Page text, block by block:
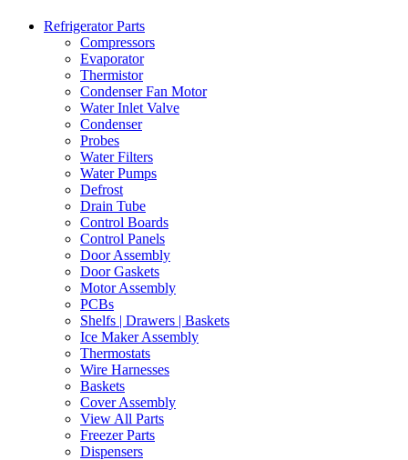
Refrigerator Parts
Compressors
Evaporator
Thermistor
Condenser Fan Motor
Water Inlet Valve
Condenser
Probes
Water Filters
Water Pumps
Defrost
Drain Tube
Control Boards
Control Panels
Door Assembly
Door Gaskets
Motor Assembly
PCBs
Shelfs | Drawers | Baskets
Ice Maker Assembly
Thermostats
Wire Harnesses
Baskets
Cover Assembly
View All Parts
Freezer Parts
Dispensers